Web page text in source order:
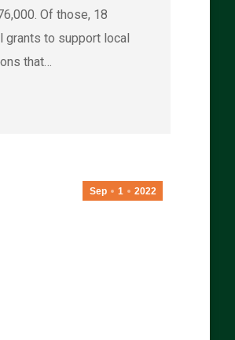
Of those, 18
grants to support local
that…
Sep 1 2022